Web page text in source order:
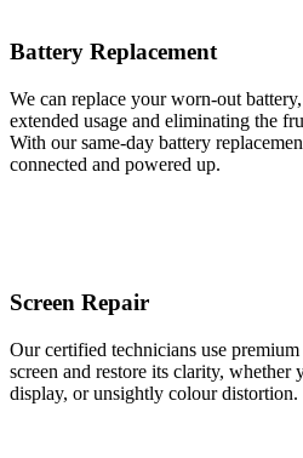
Battery Replacement
We can replace your worn-out
extended usage and eliminating the
With our same-day battery
connected and powered up.
Screen Repair
Our certified technicians use
screen and restore its clarity,
display, or unsightly colour distortion.